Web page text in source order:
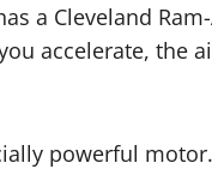
a Cleveland
accelerate, the
powerful